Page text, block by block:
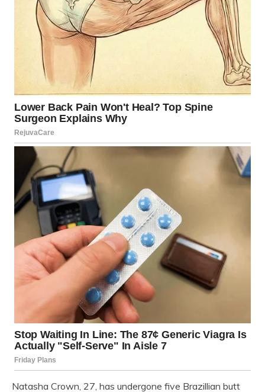
Natasha Crown, 27, has undergone five Brazillian butt